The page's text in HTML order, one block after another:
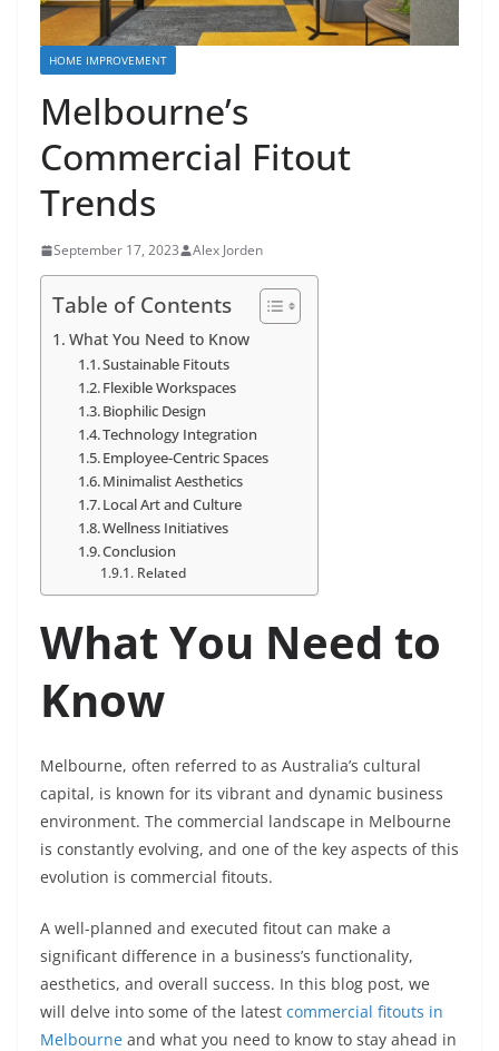
HOME IMPROVEMENT
Melbourne’s
Commercial Fitout
Trends
September 17, 2023 Alex Jorden
Table of Contents
What You Need to Know
Sustainable Fitouts
Flexible Workspaces
Biophilic Design
Technology Integration
Employee-Centric Spaces
Minimalist Aesthetics
Local Art and Culture
Wellness Initiatives
Conclusion
Related
What You Need to
Know
Melbourne, often referred to as Australia’s cultural
capital, is known for its vibrant and dynamic business
environment. The commercial landscape in Melbourne
is constantly evolving, and one of the key aspects of this
evolution is commercial fitouts.
A well-planned and executed fitout can make a
significant difference in a business’s functionality,
aesthetics, and overall success. In this blog post, we
will delve into some of the latest commercial fitouts in
Melbourne and what you need to know to stay ahead in